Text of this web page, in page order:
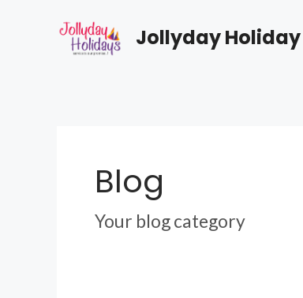
Jollyday Holiday
Blog
Your blog category